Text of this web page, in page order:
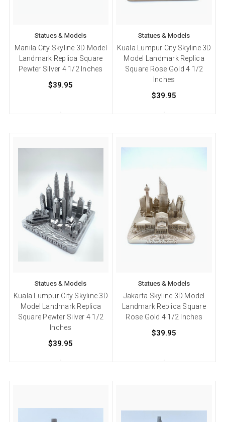
Statues & Models
Manila City Skyline 3D Model
Landmark Replica Square
Pewter Silver 4 1/2 Inches
$39.95
Statues & Models
Kuala Lumpur City Skyline 3D
Model Landmark Replica
Square Rose Gold 4 1/2
Inches
$39.95
Statues & Models
Kuala Lumpur City Skyline 3D
Model Landmark Replica
Square Pewter Silver 4 1/2
Inches
$39.95
Statues & Models
Jakarta Skyline 3D Model
Landmark Replica Square
Rose Gold 4 1/2 Inches
$39.95